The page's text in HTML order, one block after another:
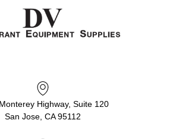
Highway, Suite 120
San Jose, CA 95112